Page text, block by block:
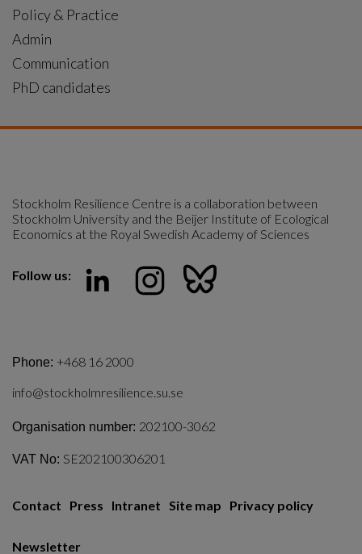
Policy & Practice
Admin
Communication
PhD candidates
Stockholm Resilience Centre is a collaboration between
Stockholm University and the Beijer Institute of Ecological
Economics at the Royal Swedish Academy of Sciences
Follow us:
Phone: +468 16 2000
info@stockholmresilience.su.se
Organisation number: 202100-3062
VAT No: SE202100306201
Contact Press Intranet Site map Privacy policy
Newsletter